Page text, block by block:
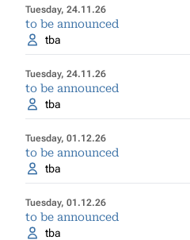
Tuesday, 24.11.26
to be announced
tba
Tuesday, 24.11.26
to be announced
tba
Tuesday, 01.12.26
to be announced
tba
Tuesday, 01.12.26
to be announced
tba